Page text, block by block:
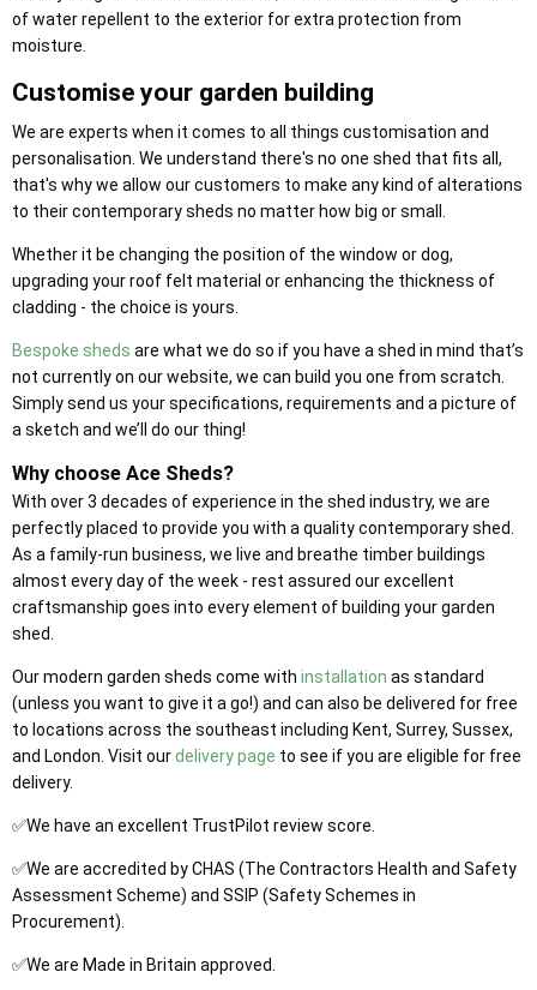
of water repellent to the exterior for extra protection from
moisture.
Customise your garden building
We are experts when it comes to all things customisation and
personalisation. We understand there's no one shed that fits all,
that's why we allow our customers to make any kind of alterations
to their contemporary sheds no matter how big or small.
Whether it be changing the position of the window or dog,
upgrading your roof felt material or enhancing the thickness of
cladding - the choice is yours.
Bespoke sheds are what we do so if you have a shed in mind that’s
not currently on our website, we can build you one from scratch.
Simply send us your specifications, requirements and a picture of
a sketch and we’ll do our thing!
Why choose Ace Sheds?
With over 3 decades of experience in the shed industry, we are
perfectly placed to provide you with a quality contemporary shed.
As a family-run business, we live and breathe timber buildings
almost every day of the week - rest assured our excellent
craftsmanship goes into every element of building your garden
shed.
Our modern garden sheds come with installation as standard
(unless you want to give it a go!) and can also be delivered for free
to locations across the southeast including Kent, Surrey, Sussex,
and London. Visit ourdelivery page to see if you are eligible for free
delivery.
✅We have an excellent TrustPilot review score.
✅We are accredited by CHAS (The Contractors Health and Safety
Assessment Scheme) and SSIP (Safety Schemes in
Procurement).
✅We are Made in Britain approved.